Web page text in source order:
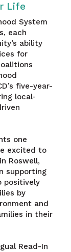
Life
System
each
ability
for
five-year-
local-
one
excited to
Roswell,
supporting
positively
by
and
in their
Read-In